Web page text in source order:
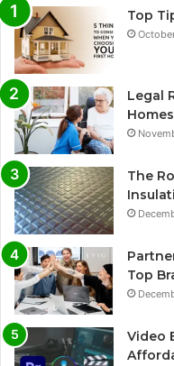
Top
Legal
Homes
The
Top
Video